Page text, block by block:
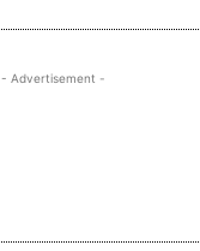
- Advertisement -